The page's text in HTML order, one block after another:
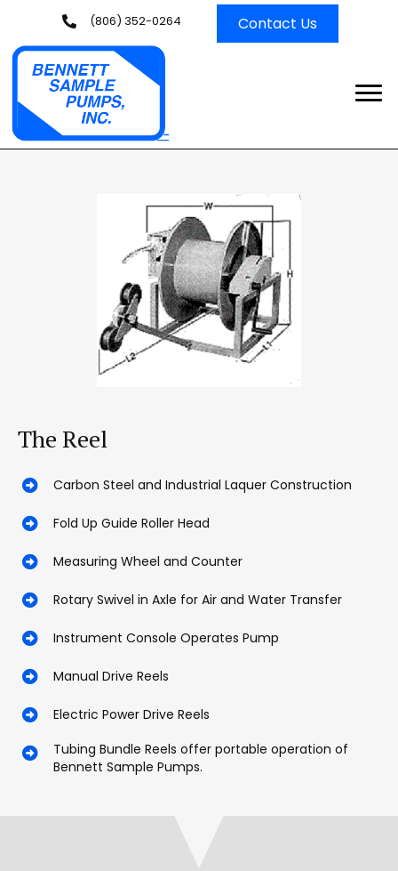
(806) 352-0264 Contact Us
The Reel
Carbon Steel and Industrial Laquer Construction
Fold Up Guide Roller Head
Measuring Wheel and Counter
Rotary Swivel in Axle for Air and Water Transfer
Instrument Console Operates Pump
Manual Drive Reels
Electric Power Drive Reels
Tubing Bundle Reels offer portable operation of
Bennett Sample Pumps.